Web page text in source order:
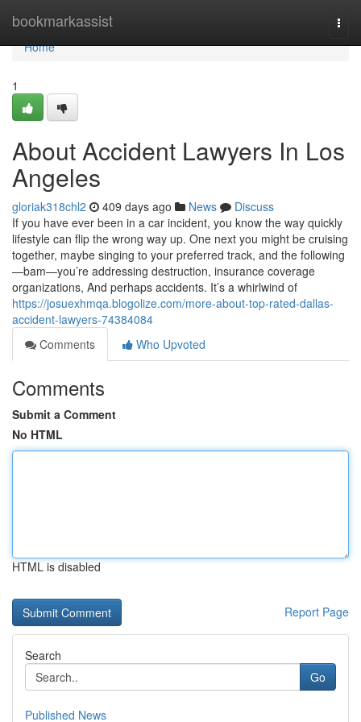
bookmarkassist
Home
Home
1
About Accident Lawyers In Los
Angeles
gloriak318chl2 409 days ago News
Discuss
If you have ever been in a car incident, you know the way quickly
lifestyle can flip the wrong way up. One next you might be cruising
together, maybe singing to your preferred track, and the following
—bam—you’re addressing destruction, insurance coverage
organizations, And perhaps accidents. It’s a whirlwind of
https://josuexhmqa.blogolize.com/more-about-top-rated-dallas-
accident-lawyers-74384084
Comments
Who Upvoted
Comments
Submit a Comment
No HTML
HTML is disabled
Report Page
Search
Go
Published News